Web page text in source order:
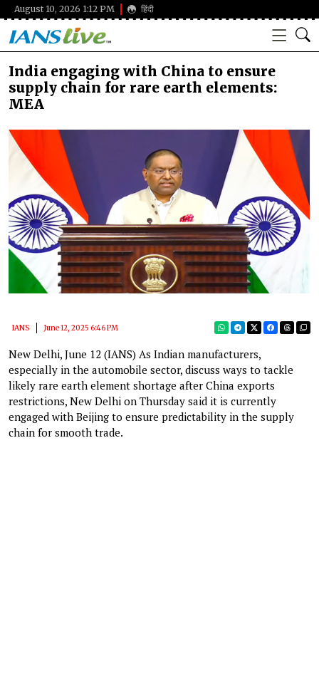
August 10, 2026 1:12 PM हिंदी
India engaging with China to ensure
supply chain for rare earth elements:
MEA
IANS June 12, 2025 6:46 PM
New Delhi, June 12 (IANS) As Indian manufacturers,
especially in the automobile sector, discuss ways to tackle
likely rare earth element shortage after China exports
restrictions, New Delhi on Thursday said it is currently
engaged with Beijing to ensure predictability in the supply
chain for smooth trade.